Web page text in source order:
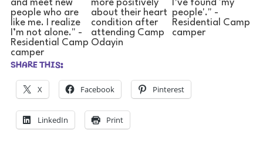
SHARE THIS:
X Facebook Pinterest
LinkedIn Print